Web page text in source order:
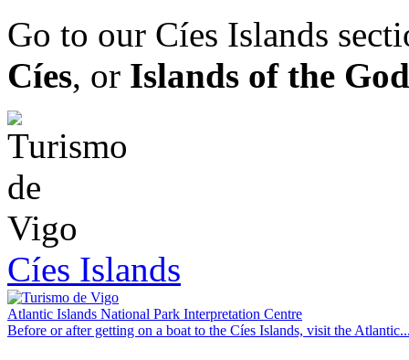
Go to our Cíes Islands
Cíes, or Islands of the
Cíes Islands
Atlantic Islands National Park Interpretation Centre
Before or after getting on a boat to the Cíes Islands, visit the